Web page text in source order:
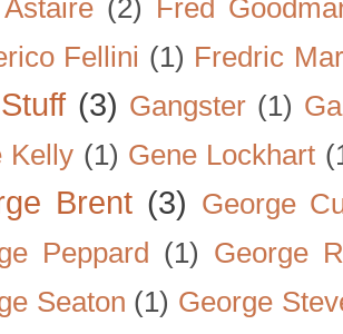
(2)
Fred
Fellini (1) Fredric
(3) Gangster (1)
Kelly (1) Gene Lockhart
Brent (3) George
Peppard
(1) George
Seaton (1) George